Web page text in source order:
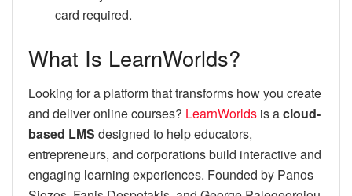
card required.
What Is LearnWorlds?
Looking for a platform that transforms how you create
and deliver online courses? LearnWorlds is acloud-
based LMS designed to help educators,
entrepreneurs, and corporations build interactive and
engaging learning experiences. Founded by Panos